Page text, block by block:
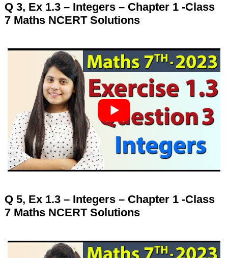
Q 3, Ex 1.3 – Integers – Chapter 1 -Class
7 Maths NCERT Solutions
Q 5, Ex 1.3 – Integers – Chapter 1 -Class
7 Maths NCERT Solutions